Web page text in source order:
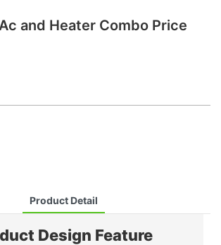
and Heater Combo Price
Product Detail
Design Feature